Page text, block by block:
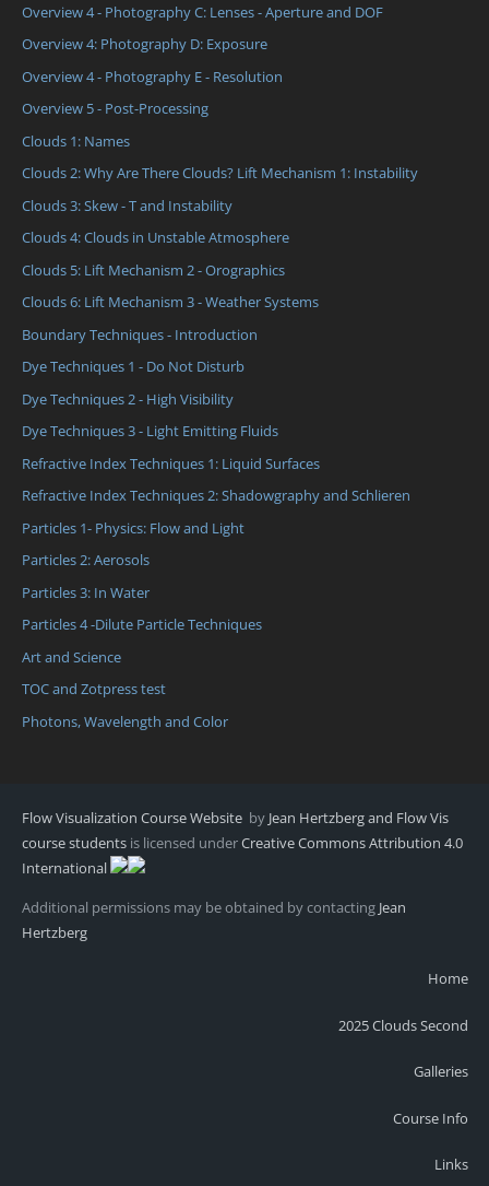
Overview 4 - Photography C: Lenses - Aperture and DOF
Overview 4: Photography D: Exposure
Overview 4 - Photography E - Resolution
Overview 5 - Post-Processing
Clouds 1: Names
Clouds 2: Why Are There Clouds? Lift Mechanism 1: Instability
Clouds 3: Skew - T and Instability
Clouds 4: Clouds in Unstable Atmosphere
Clouds 5: Lift Mechanism 2 - Orographics
Clouds 6: Lift Mechanism 3 - Weather Systems
Boundary Techniques - Introduction
Dye Techniques 1 - Do Not Disturb
Dye Techniques 2 - High Visibility
Dye Techniques 3 - Light Emitting Fluids
Refractive Index Techniques 1: Liquid Surfaces
Refractive Index Techniques 2: Shadowgraphy and Schlieren
Particles 1- Physics: Flow and Light
Particles 2: Aerosols
Particles 3: In Water
Particles 4 -Dilute Particle Techniques
Art and Science
TOC and Zotpress test
Photons, Wavelength and Color
Flow Visualization Course Website by Jean Hertzberg and Flow Vis
course students is licensed underCreative Commons Attribution 4.0
International
Additional permissions may be obtained by contacting Jean
Hertzberg
Home
2025 Clouds Second
Galleries
Course Info
Links